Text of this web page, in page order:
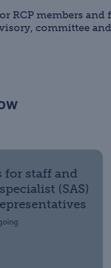
RCP members
committee
for staff and
(SAS)